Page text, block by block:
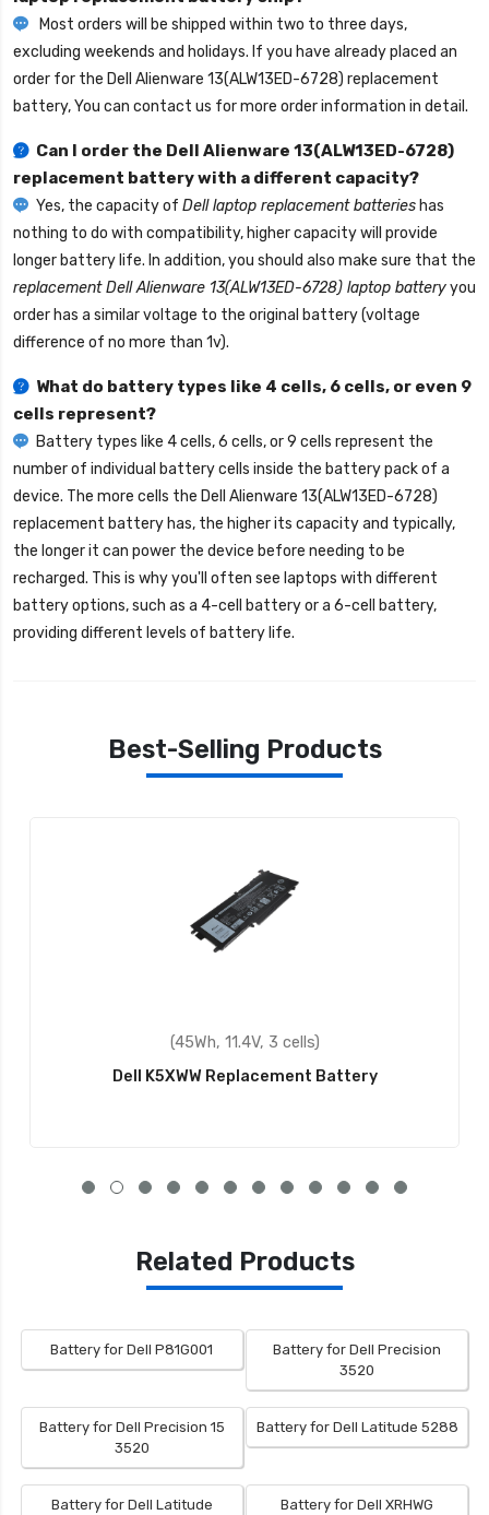
Most orders will be shipped within two to three days,
excluding weekends and holidays. If you have already placed an
order for the Dell Alienware 13(ALW13ED-6728) replacement
battery, You can contact us for more order information in detail.
Can I order the Dell Alienware 13(ALW13ED-6728)
replacement batterywith a different capacity?
Yes, the capacity of Dell laptop replacement batteries has
nothing to do with compatibility, higher capacity will provide
longer battery life. In addition, you should also make sure that the
replacement Dell Alienware 13(ALW13ED-6728) laptop batteryyou
order has a similar voltage to the original battery (voltage
difference of no more than 1v).
What do battery types like 4 cells, 6 cells, or even 9
cells represent?
Battery types like 4 cells, 6 cells, or 9 cells represent the
number of individual battery cells inside the battery pack of a
device. The more cells the Dell Alienware 13(ALW13ED-6728)
replacement battery has, the higher its capacity and typically,
the longer it can power the device before needing to be
recharged. This is why you'll often see laptops with different
battery options, such as a 4-cell battery or a 6-cell battery,
providing different levels of battery life.
Best-Selling Products
(45Wh, 11.4V, 3 cells)
Dell K5XWW Replacement Battery
Related Products
Battery for Dell P81G001
Battery for Dell Precision
3520
Battery for Dell Precision 15
3520
Battery for Dell Latitude 5288
Battery for Dell Latitude
Battery for Dell XRHWG